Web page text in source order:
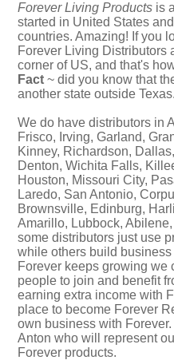
Forever Living Products is
started in United States
countries. Amazing! If you
Forever Living Distributors
corner of US, and that's
Fact ~ did you know that
another state outside
We do have distributors in
Frisco, Irving, Garland,
Kinney, Richardson,
Denton, Wichita Falls,
Houston, Missouri City,
Laredo, San Antonio,
Brownsville, Edinburg,
Amarillo, Lubbock,
some distributors just use
while others build
Forever keeps growing we
people to join and benefit
earning extra income with
place to become Forever
own business with
Anton who will represent
Forever products.